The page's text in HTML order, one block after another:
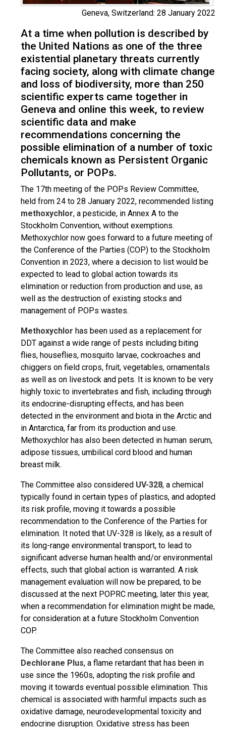
Geneva, Switzerland: 28 January 2022
At a time when pollution is described by
the United Nations as one of the three
existential planetary threats currently
facing society, along with climate change
and loss of biodiversity, more than 250
scientific experts came together in
Geneva and online this week, to review
scientific data and make
recommendations concerning the
possible elimination of a number of toxic
chemicals known as Persistent Organic
Pollutants, or POPs.
The 17th meeting of the POPs Review Committee,
held from 24 to 28 January 2022, recommended listing
methoxychlor, a pesticide, in Annex A to the
Stockholm Convention, without exemptions.
Methoxychlor now goes forward to a future meeting of
the Conference of the Parties (COP) to the Stockholm
Convention in 2023, where a decision to list would be
expected to lead to global action towards its
elimination or reduction from production and use, as
well as the destruction of existing stocks and
management of POPs wastes.
Methoxychlor has been used as a replacement for
DDT against a wide range of pests including biting
flies, houseflies, mosquito larvae, cockroaches and
chiggers on field crops, fruit, vegetables, ornamentals
as well as on livestock and pets. It is known to be very
highly toxic to invertebrates and fish, including through
its endocrine-disrupting effects, and has been
detected in the environment and biota in the Arctic and
in Antarctica, far from its production and use.
Methoxychlor has also been detected in human serum,
adipose tissues, umbilical cord blood and human
breast milk.
The Committee also considered UV-328, a chemical
typically found in certain types of plastics, and adopted
its risk profile, moving it towards a possible
recommendation to the Conference of the Parties for
elimination. It noted that UV-328 is likely, as a result of
its long-range environmental transport, to lead to
significant adverse human health and/or environmental
effects, such that global action is warranted. A risk
management evaluation will now be prepared, to be
discussed at the next POPRC meeting, later this year,
when a recommendation for elimination might be made,
for consideration at a future Stockholm Convention
COP.
The Committee also reached consensus on
Dechlorane Plus, a flame retardant that has been in
use since the 1960s, adopting the risk profile and
moving it towards eventual possible elimination. This
chemical is associated with harmful impacts such as
oxidative damage, neurodevelopmental toxicity and
endocrine disruption. Oxidative stress has been